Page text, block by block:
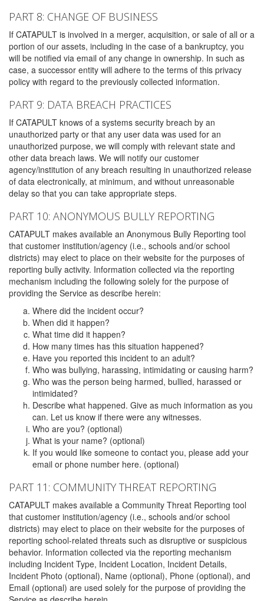
PART 8: CHANGE OF BUSINESS
If CATAPULT is involved in a merger, acquisition, or sale of all or a
portion of our assets, including in the case of a bankruptcy, you
will be notified via email of any change in ownership. In such as
case, a successor entity will adhere to the terms of this privacy
policy with regard to the previously collected information.
PART 9: DATA BREACH PRACTICES
If CATAPULT knows of a systems security breach by an
unauthorized party or that any user data was used for an
unauthorized purpose, we will comply with relevant state and
other data breach laws. We will notify our customer
agency/institution of any breach resulting in unauthorized release
of data electronically, at minimum, and without unreasonable
delay so that you can take appropriate steps.
PART 10: ANONYMOUS BULLY REPORTING
CATAPULT makes available an Anonymous Bully Reporting tool
that customer institution/agency (i.e., schools and/or school
districts) may elect to place on their website for the purposes of
reporting bully activity. Information collected via the reporting
mechanism including the following solely for the purpose of
providing the Service as describe herein:
Where did the incident occur?
When did it happen?
What time did it happen?
How many times has this situation happened?
Have you reported this incident to an adult?
Who was bullying, harassing, intimidating or causing harm?
Who was the person being harmed, bullied, harassed or
intimidated?
Describe what happened. Give as much information as you
can. Let us know if there were any witnesses.
Who are you? (optional)
What is your name? (optional)
If you would like someone to contact you, please add your
email or phone number here. (optional)
PART 11: COMMUNITY THREAT REPORTING
CATAPULT makes available a Community Threat Reporting tool
that customer institution/agency (i.e., schools and/or school
districts) may elect to place on their website for the purposes of
reporting school-related threats such as disruptive or suspicious
behavior. Information collected via the reporting mechanism
including Incident Type, Incident Location, Incident Details,
Incident Photo (optional), Name (optional), Phone (optional), and
Email (optional) are used solely for the purpose of providing the